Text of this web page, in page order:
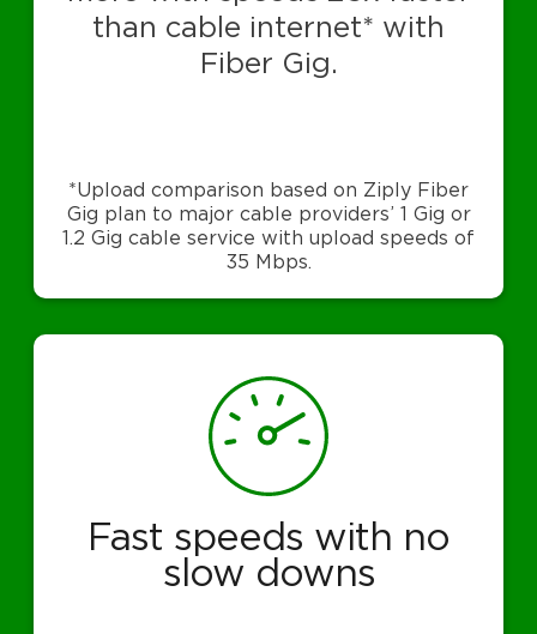
than cable internet* with
Fiber Gig.
*Upload comparison based on Ziply Fiber
Gig plan to major cable providers’ 1 Gig or
1.2 Gig cable service with upload speeds of
35 Mbps.
Fast speeds with no
slow downs